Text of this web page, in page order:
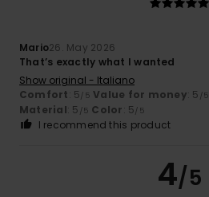
Mario26. May 2026
That’s exactly what I wanted
Show original - Italiano
Comfort: 5 /5 Value for money: 5 /5
Material: 5 /5 Color: 5 /5
I recommend this product
4/5